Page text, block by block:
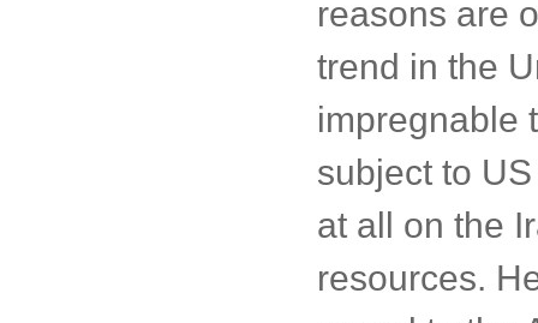
reasons are
trend in the
impregnable
subject to
at all on the
resources.